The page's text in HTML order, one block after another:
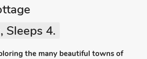
Sleeps 4.
the many beautiful towns of